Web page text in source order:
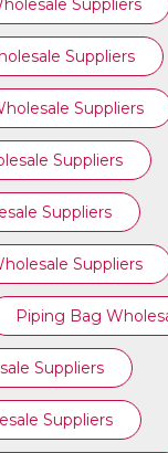
Suppliers
Suppliers
Suppliers
Suppliers
Suppliers
Suppliers
Piping Bag
Suppliers
Suppliers